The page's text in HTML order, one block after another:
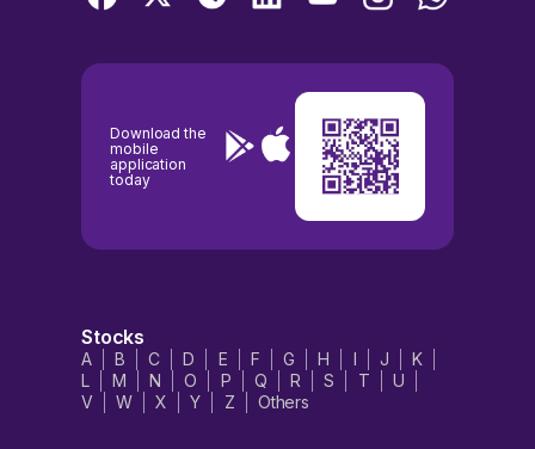
Download the
mobile
application
today
Stocks
A B C D E F G H I J
K
L
M N O P Q R S T
U
V
W X Y Z Others